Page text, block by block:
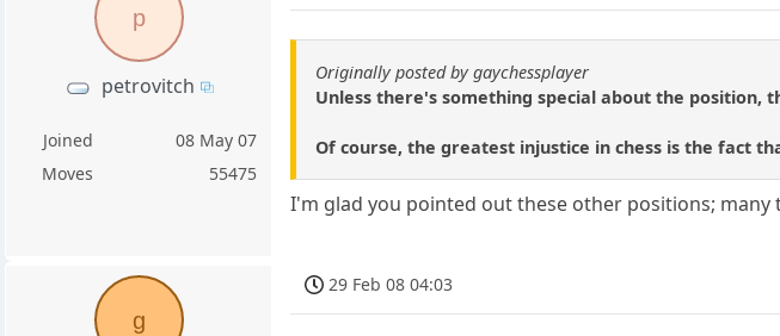
p
petrovitch
Joined
08 May 07
Moves
55475
Originally posted by gaychessplayer
Unless there's something special about the position,
Of course, the greatest injustice in chess is the fact
I'm glad you pointed out these other positions;
g
29 Feb 08 04:03